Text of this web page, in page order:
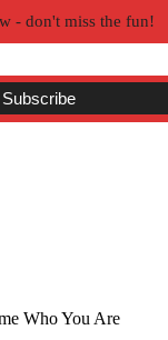
Who You Are
- don't miss the fun!